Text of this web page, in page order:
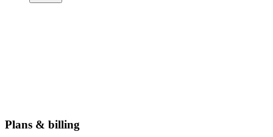
Plans & billing